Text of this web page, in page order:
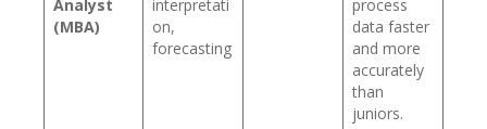
Analyst
(MBA)
interpretati
on,
forecasting
process
data faster
and more
accurately
than
juniors.